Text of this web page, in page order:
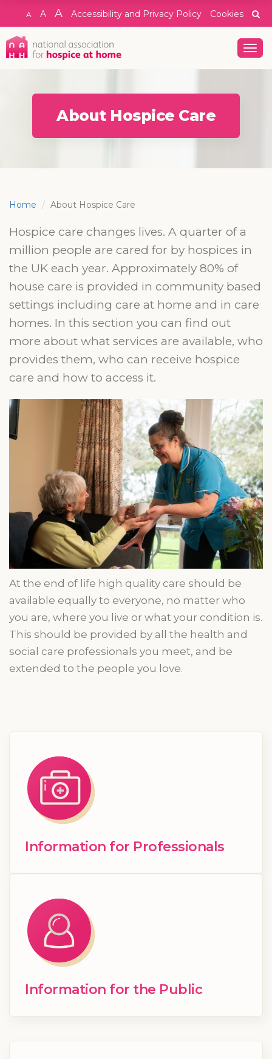
A A A Accessibility and Privacy Policy Cookies
About Hospice Care
Home About Hospice Care
Hospice care changes lives. A quarter of a
million people are cared for by hospices in
the UK each year. Approximately 80% of
house care is provided in community based
settings including care at home and in care
homes. In this section you can find out
more about what services are available, who
provides them, who can receive hospice
care and how to access it.
At the end of life high quality care should be
available equally to everyone, no matter who
you are, where you live or what your condition is.
This should be provided by all the health and
social care professionals you meet, and be
extended to the people you love.
Information for Professionals
Information for the Public